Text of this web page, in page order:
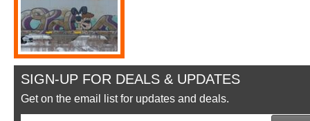
SIGN-UP FOR DEALS & UPDATES
Get on the email list for updates and deals.